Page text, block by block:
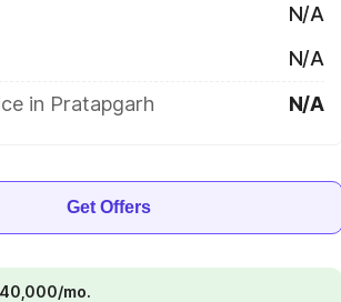
N/A
N/A
in Pratapgarh
N/A
Get Offers
mo.